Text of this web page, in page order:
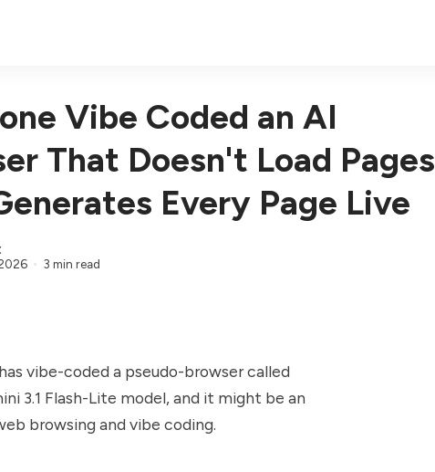
Vibe Coded an AI
That Doesn't Load Pages
Every Page Live
3 min read
vibe-coded a pseudo-browser called
3.1 Flash-Lite model, and it might be an
browsing and vibe coding.